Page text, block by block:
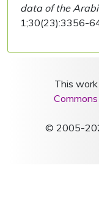
data of the
1;30(23):3356-
This
© 2005-